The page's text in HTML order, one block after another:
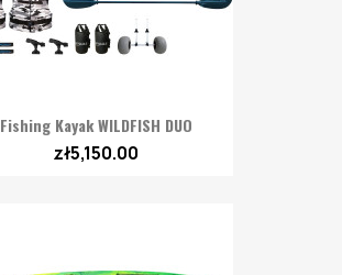
Fishing Kayak WILDFISH DUO
zł5,150.00